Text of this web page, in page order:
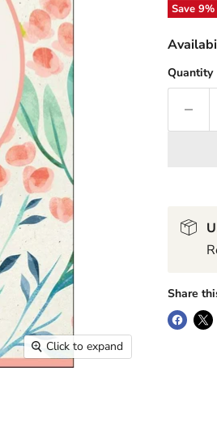
Click to expand
Save 9%
Quantity
Share